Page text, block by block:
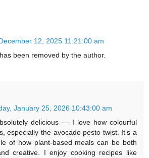
12, 2025 11:21:00 am
been removed by the author.
January 25, 2026 10:43:00 am
delicious — I love how colourful
especially the avocado pesto twist. It’s a
of how plant-based meals can be both
creative. I enjoy cooking recipes like